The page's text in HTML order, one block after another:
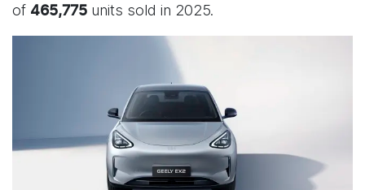
of 465,775 units sold in 2025.